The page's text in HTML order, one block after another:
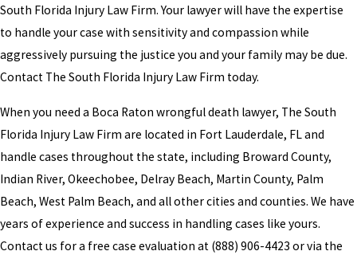
South Florida Injury Law Firm. Your lawyer will have the expertise
to handle your case with sensitivity and compassion while
aggressively pursuing the justice you and your family may be due.
Contact The South Florida Injury Law Firm today.
When you need a Boca Raton wrongful death lawyer, The South
Florida Injury Law Firm are located in Fort Lauderdale, FL and
handle cases throughout the state, including Broward County,
Indian River, Okeechobee, Delray Beach, Martin County, Palm
Beach, West Palm Beach, and all other cities and counties. We have
years of experience and success in handling cases like yours.
Contact us for a free case evaluation at (888) 906-4423 or via the